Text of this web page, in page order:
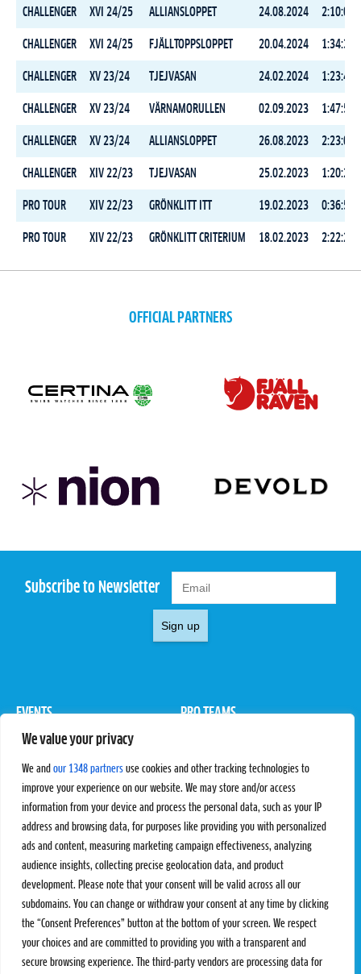
We value your privacy
We and our 1348 partners use cookies and other tracking technologies to
improve your experience on our website. We may store and/or access
information from your device and process the personal data, such as your IP
address and browsing data, for purposes like providing you with personalized
ads and content, measuring marketing campaign effectiveness, analyzing
audience insights, collecting precise geolocation data, and product
development. Please note that your consent will be valid across all our
subdomains. You can change or withdraw your consent at any time by clicking
the “Consent Preferences” button at the bottom of your screen. We respect
your choices and are committed to providing you with a transparent and
secure browsing experience. The third-party vendors are processing data for
CHALLENGER XVI 24/25 ALLIANSLOPPET 24.08.2024
CHALLENGER XVI 24/25 FJÄLLTOPPSLOPPET 20.04.2024
CHALLENGER XV 23/24 TJEJVASAN 24.02.2024
CHALLENGER XV 23/24 VÄRNAMORULLEN 02.09.2023
CHALLENGER XV 23/24 ALLIANSLOPPET 26.08.2023
CHALLENGER XIV 22/23 TJEJVASAN 25.02.2023
PRO TOUR XIV 22/23 GRÖNKLITT ITT 19.02.2023
PRO TOUR XIV 22/23 GRÖNKLITT CRITERIUM 18.02.2023
OFFICIAL PARTNERS
Subscribe to Newsletter
Sign up
EVENTS
Pro Tour
PRO TEAMS
Rules & Regulations
STATS
Results
Standings
SC Ranking
PROXCSKIING
Proxcskiing.com
Press Room
MORE
SC Play
SC Store
CONTACT
Contact Us
Privacy Policy